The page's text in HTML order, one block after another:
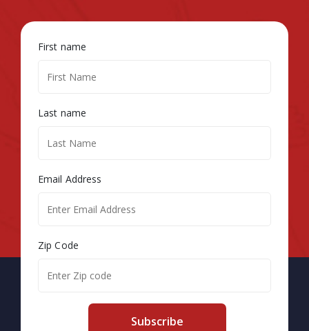
First name
Last name
Email Address
Zip Code
Subscribe